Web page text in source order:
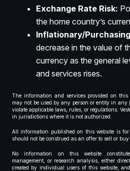
Exchange Rate Risk:
the home country’s
Inflationary/
decrease in the value of
currency as the general
and services rises.
The information and services provided on
may not be used by any person or entity in
violate applicable laws, rules, or regulations.
in jurisdictions where it is not authorized.
All information published on this website is
should not be construed as an offer to sell or
No information on this website
management, or research analysis, either
created by individual users of this website,